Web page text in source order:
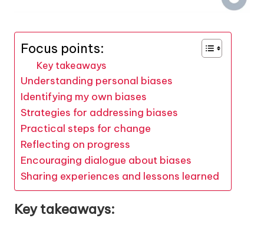
Focus points:
Key takeaways
Understanding personal biases
Identifying my own biases
Strategies for addressing biases
Practical steps for change
Reflecting on progress
Encouraging dialogue about biases
Sharing experiences and lessons learned
Key takeaways: